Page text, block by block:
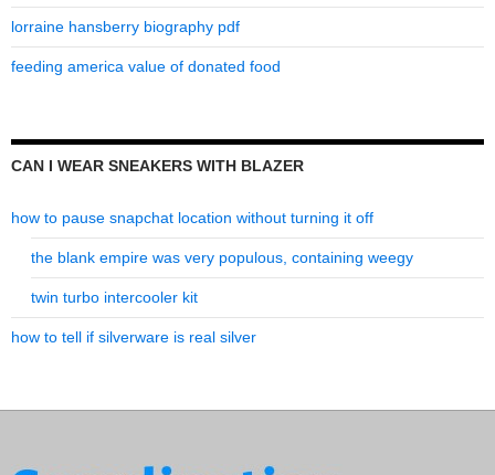
lorraine hansberry biography pdf
feeding america value of donated food
CAN I WEAR SNEAKERS WITH BLAZER
how to pause snapchat location without turning it off
the blank empire was very populous, containing weegy
twin turbo intercooler kit
how to tell if silverware is real silver